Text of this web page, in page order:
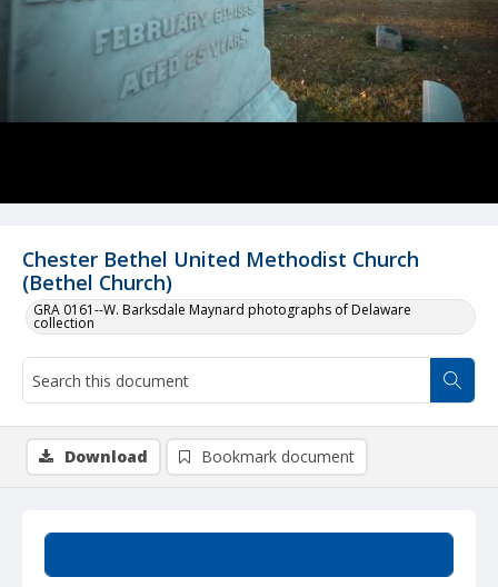
Chester Bethel United Methodist Church
(Bethel Church)
GRA 0161--W. Barksdale Maynard photographs of Delaware
collection
Download Bookmark document